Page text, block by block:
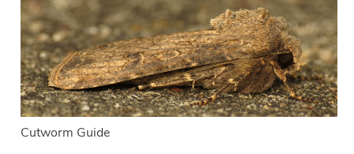
Cutworm Guide